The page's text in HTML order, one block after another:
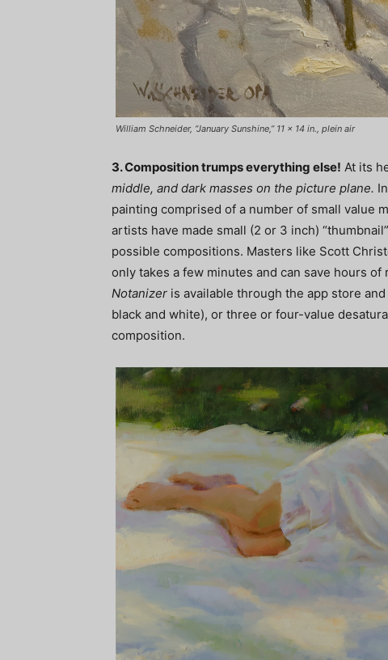
William Schneider, “January Sunshine,” 11 x 14 in., plein air
3. Composition trumps everything else! At its
middle, and dark masses on the picture plane.
painting comprised of a number of small value
artists have made small (2 or 3 inch)
possible compositions. Masters like Scott
only takes a few minutes and can save hours of
Notanizer is available through the app store
black and white), or three or four-value
composition.